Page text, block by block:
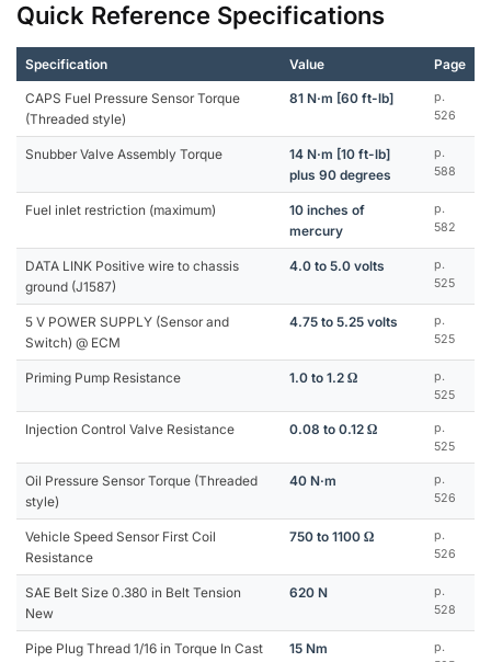
Quick Reference Specifications
Specification Value Page
CAPS Fuel Pressure Sensor Torque
(Threaded style)
81 N·m [60 ft-lb]
p.
526
Snubber Valve Assembly Torque
14 N·m [10 ft-lb]
plus 90 degrees
p.
588
Fuel inlet restriction (maximum)
10 inches of
mercury
p.
582
DATA LINK Positive wire to chassis
ground (J1587)
4.0 to 5.0 volts
p.
525
5 V POWER SUPPLY (Sensor and
Switch) @ ECM
4.75 to 5.25 volts
p.
525
Priming Pump Resistance 1.0 to 1.2 Ω
p.
525
Injection Control Valve Resistance 0.08 to 0.12 Ω
p.
525
Oil Pressure Sensor Torque (Threaded
style)
40 N·m
p.
526
Vehicle Speed Sensor First Coil
Resistance
750 to 1100 Ω
p.
526
SAE Belt Size 0.380 in Belt Tension
New
620 N
p.
528
Pipe Plug Thread 1/16 in Torque In Cast
15 Nm
p.